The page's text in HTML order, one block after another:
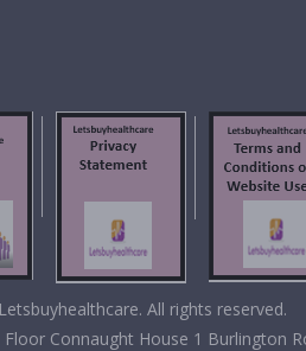
All rights reserved.
Connaught House 1 Burlington